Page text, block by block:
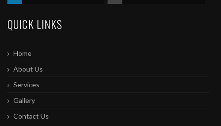
QUICK LINKS
Home
About Us
Services
Gallery
Contact Us